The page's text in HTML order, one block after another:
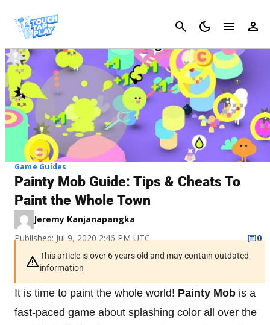
Cancel
Game Guides
Painty Mob Guide: Tips & Cheats To
Paint the Whole Town
Jeremy Kanjanapangka
Published: Jul 9, 2020 2:46 PM UTC
0
This article is over 6 years old and may contain outdated
information
It is time to paint the whole world! Painty Mob is a
fast-paced game about splashing color all over the